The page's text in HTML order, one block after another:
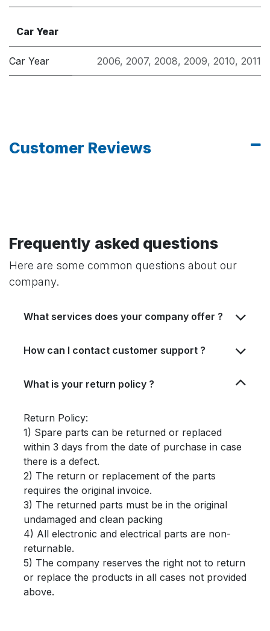
Car Year
Car Year 2006, 2007, 2008, 2009, 2010, 2011
Customer Reviews
Frequently asked questions
Here are some common questions about our
company.
What services does your company offer ?
How can I contact customer support ?
What is your return policy ?
Return Policy:
1) Spare parts can be returned or replaced
within 3 days from the date of purchase in case
there is a defect.
2) The return or replacement of the parts
requires the original invoice.
3) The returned parts must be in the original
undamaged and clean packing
4) All electronic and electrical parts are non-
returnable.
5) The company reserves the right not to return
or replace the products in all cases not provided
above.